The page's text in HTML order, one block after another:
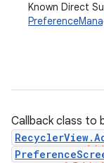
Known Direct
Callback class to